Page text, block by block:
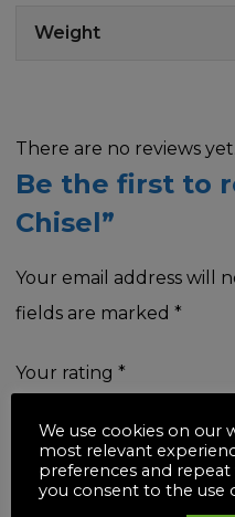
Weight
There are no reviews yet.
Be the first to
Chisel”
Your email address will
fields are marked *
Your rating *
Your review *
We use cookies on our
most relevant
preferences and repeat
you consent to the use